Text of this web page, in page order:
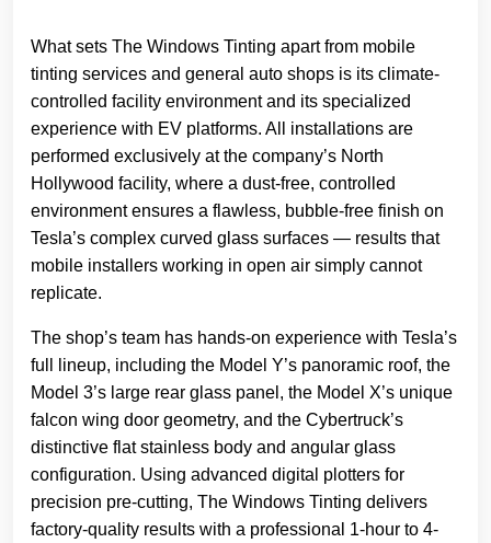
What sets The Windows Tinting apart from mobile
tinting services and general auto shops is its climate-
controlled facility environment and its specialized
experience with EV platforms. All installations are
performed exclusively at the company’s North
Hollywood facility, where a dust-free, controlled
environment ensures a flawless, bubble-free finish on
Tesla’s complex curved glass surfaces — results that
mobile installers working in open air simply cannot
replicate.
The shop’s team has hands-on experience with Tesla’s
full lineup, including the Model Y’s panoramic roof, the
Model 3’s large rear glass panel, the Model X’s unique
falcon wing door geometry, and the Cybertruck’s
distinctive flat stainless body and angular glass
configuration. Using advanced digital plotters for
precision pre-cutting, The Windows Tinting delivers
factory-quality results with a professional 1-hour to 4-